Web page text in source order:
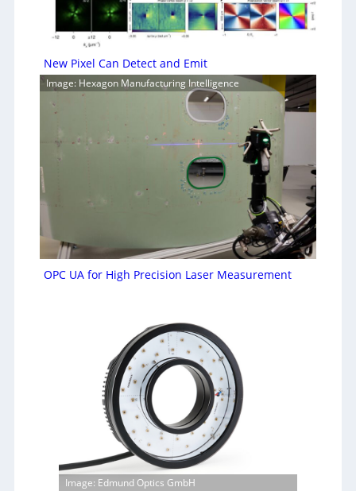
New Pixel Can Detect and Emit
Image: Hexagon Manufacturing Intelligence
OPC UA for High Precision Laser Measurement
Image: Edmund Optics GmbH